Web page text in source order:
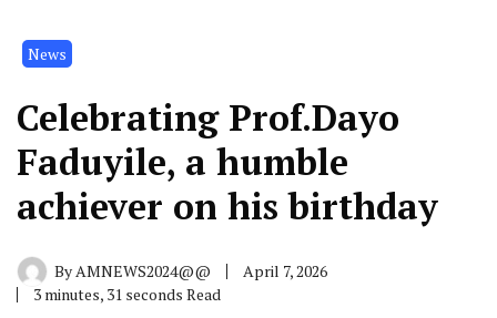
News
Celebrating Prof.Dayo
Faduyile, a humble
achiever on his birthday
ByAMNEWS2024@@
April 7, 2026
3 minutes, 31 seconds Read